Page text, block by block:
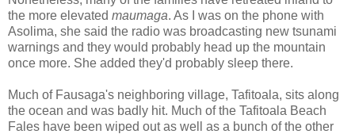
the more elevated maumaga. As I was on the phone with
Asolima, she said the radio was broadcasting new tsunami
warnings and they would probably head up the mountain
once more. She added they'd probably sleep there.
Much of Fausaga's neighboring village, Tafitoala, sits along
the ocean and was badly hit. Much of the Tafitoala Beach
Fales have been wiped out as well as a bunch of the other